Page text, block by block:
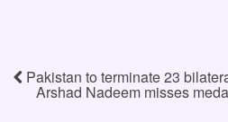
Pakistan to terminate 23
Arshad Nadeem misses